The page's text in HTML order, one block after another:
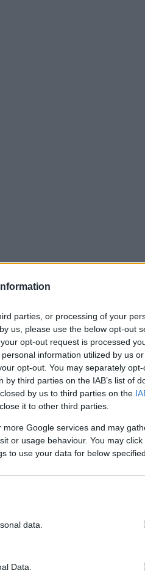
parties, or processing of your
us, please use the below opt-out
opt-out request is processed
information utilized by us
opt-out. You may separately
third parties on the IAB’s list of
by us to third parties on the
it to other third parties.
Google services and may
or usage behaviour. You may
to use your data for below
data.
Data.